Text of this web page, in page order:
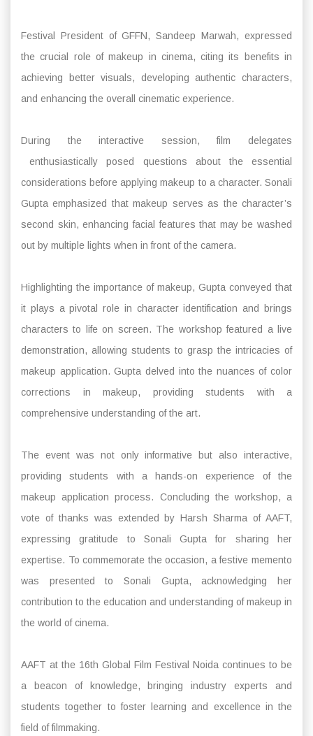
Festival President of GFFN, Sandeep Marwah, expressed
the crucial role of makeup in cinema, citing its benefits in
achieving better visuals, developing authentic characters,
and enhancing the overall cinematic experience.
During the interactive session, film delegates
enthusiastically posed questions about the essential
considerations before applying makeup to a character. Sonali
Gupta emphasized that makeup serves as the character’s
second skin, enhancing facial features that may be washed
out by multiple lights when in front of the camera.
Highlighting the importance of makeup, Gupta conveyed that
it plays a pivotal role in character identification and brings
characters to life on screen. The workshop featured a live
demonstration, allowing students to grasp the intricacies of
makeup application. Gupta delved into the nuances of color
corrections in makeup, providing students with a
comprehensive understanding of the art.
The event was not only informative but also interactive,
providing students with a hands-on experience of the
makeup application process. Concluding the workshop, a
vote of thanks was extended by Harsh Sharma of AAFT,
expressing gratitude to Sonali Gupta for sharing her
expertise. To commemorate the occasion, a festive memento
was presented to Sonali Gupta, acknowledging her
contribution to the education and understanding of makeup in
the world of cinema.
AAFT at the 16th Global Film Festival Noida continues to be
a beacon of knowledge, bringing industry experts and
students together to foster learning and excellence in the
field of filmmaking.